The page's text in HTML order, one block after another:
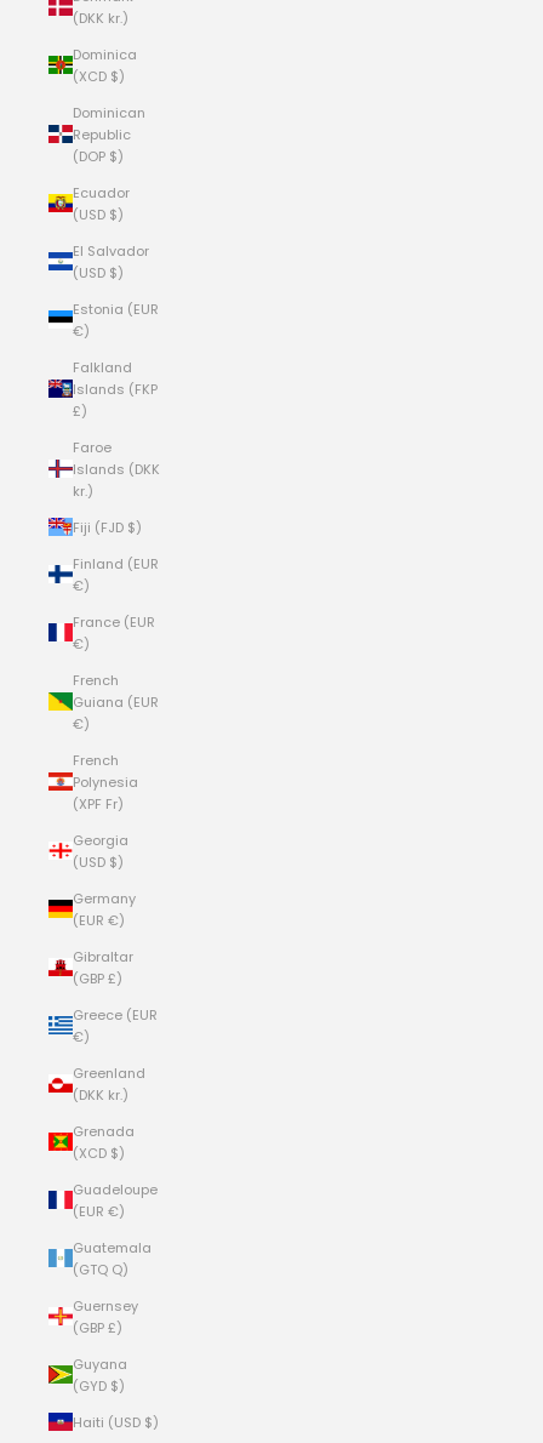
(DKK kr.)
Dominica
(XCD $)
Dominican
Republic
(DOP $)
Ecuador
(USD $)
El Salvador
(USD $)
Estonia (EUR
€)
Falkland
Islands (FKP
£)
Faroe
Islands (DKK
kr.)
Fiji (FJD $)
Finland (EUR
€)
France (EUR
€)
French
Guiana (EUR
€)
French
Polynesia
(XPF Fr)
Georgia
(USD $)
Germany
(EUR €)
Gibraltar
(GBP £)
Greece (EUR
€)
Greenland
(DKK kr.)
Grenada
(XCD $)
Guadeloupe
(EUR €)
Guatemala
(GTQ Q)
Guernsey
(GBP £)
Guyana
(GYD $)
Haiti (USD $)